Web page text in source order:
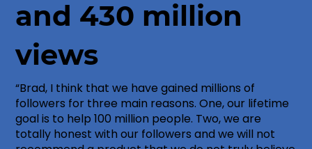
and 430 million
views
“Brad, I think that we have gained millions of
followers for three main reasons. One, our lifetime
goal is to help 100 million people. Two, we are
totally honest with our followers and we will not